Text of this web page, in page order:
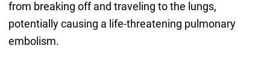
from breaking off and traveling to the lungs,
potentially causing a life-threatening pulmonary
embolism.